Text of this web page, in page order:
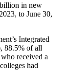
in new
to June 30,
Integrated
88.5% of all
received a
had